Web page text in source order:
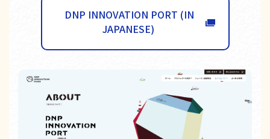
DNP INNOVATION PORT (IN
JAPANESE)
OPENS IN A NEW TAB.